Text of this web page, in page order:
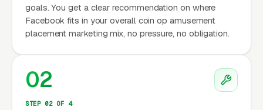
goals. You get a clear recommendation on where
Facebook fits in your overall coin op amusement
placement marketing mix, no pressure, no obligation.
02
STEP 02 OF 4